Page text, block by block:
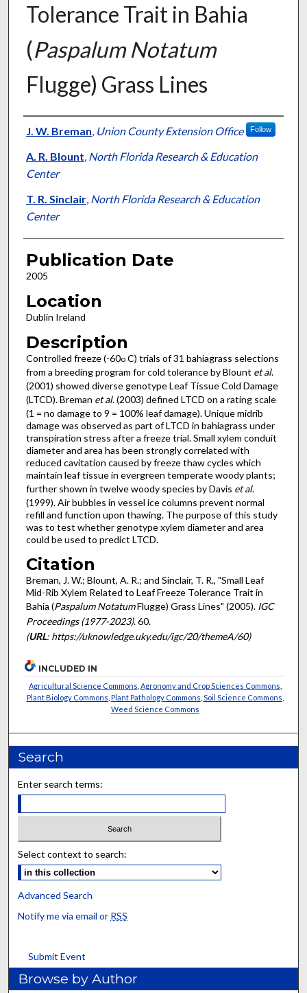
Tolerance Trait in Bahia
(Paspalum Notatum
Flugge) Grass Lines
Presenter Information
J. W. Breman, Union County Extension Office Follow
A. R. Blount, North Florida Research & Education
Center
T. R. Sinclair, North Florida Research & Education
Center
Publication Date
2005
Location
Dublin Ireland
Description
Controlled freeze (-60oC) trials of 31 bahiagrass selections
from a breeding program for cold tolerance by Blount et al.
(2001) showed diverse genotype Leaf Tissue Cold Damage
(LTCD). Breman et al. (2003) defined LTCD on a rating scale
(1 = no damage to 9 = 100% leaf damage). Unique midrib
damage was observed as part of LTCD in bahiagrass under
transpiration stress after a freeze trial. Small xylem conduit
diameter and area has been strongly correlated with
reduced cavitation caused by freeze thaw cycles which
maintain leaf tissue in evergreen temperate woody plants;
further shown in twelve woody species by Davis et al.
(1999). Air bubbles in vessel ice columns prevent normal
refill and function upon thawing. The purpose of this study
was to test whether genotype xylem diameter and area
could be used to predict LTCD.
Citation
Breman, J. W.; Blount, A. R.; and Sinclair, T. R., "Small Leaf
Mid-Rib Xylem Related to Leaf Freeze Tolerance Trait in
Bahia (Paspalum NotatumFlugge) Grass Lines" (2005). IGC
Proceedings (1977-2023). 60.
(URL: https://uknowledge.uky.edu/igc/20/themeA/60)
INCLUDED IN
Agricultural Science Commons Agronomy and Crop Sciences Commons
Plant Biology Commons Plant Pathology Commons Soil Science Commons
Weed Science Commons
Search
Enter search terms:
Select context to search:
Advanced Search
Notify me via email or RSS
Submit Event
Browse by Author